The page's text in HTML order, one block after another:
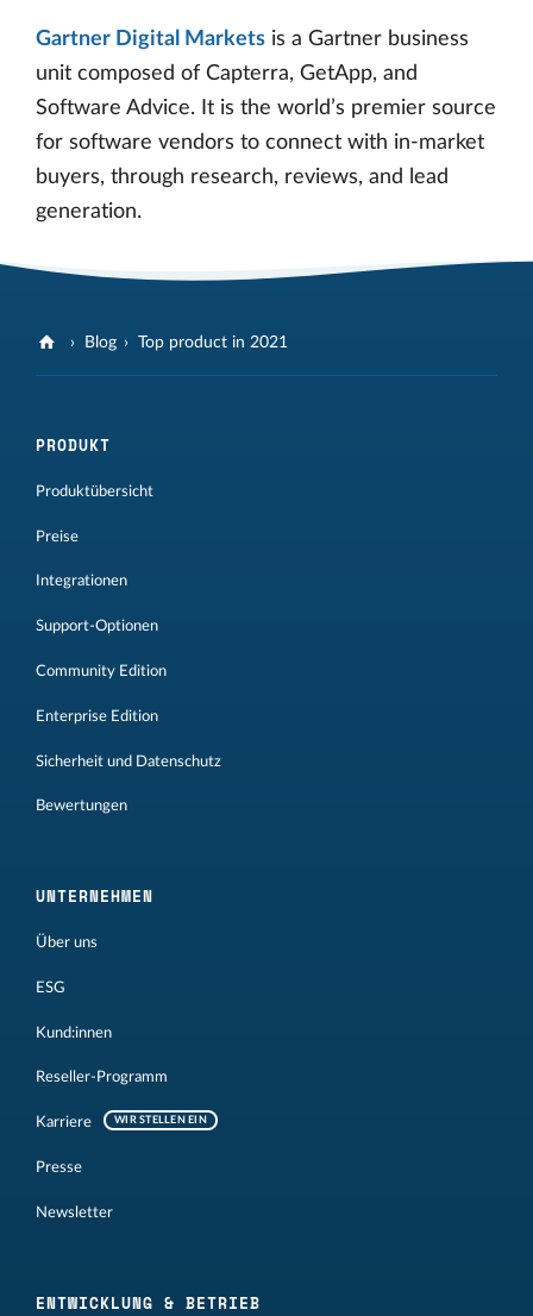
Gartner Digital Markets is a Gartner business
unit composed of Capterra, GetApp, and
Software Advice. It is the world’s premier source
for software vendors to connect with in-market
buyers, through research, reviews, and lead
generation.
Blog Top product in 2021
PRODUKT
Produktübersicht
Preise
Integrationen
Support-Optionen
Community Edition
Enterprise Edition
Sicherheit und Datenschutz
Bewertungen
UNTERNEHMEN
Über uns
ESG
Kund:innen
Reseller-Programm
Karriere WIR STELLEN EIN
Presse
Newsletter
ENTWICKLUNG & BETRIEB